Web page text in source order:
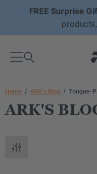
FREE Surprise
Home ARK's Blog Tongue-
ARK'S